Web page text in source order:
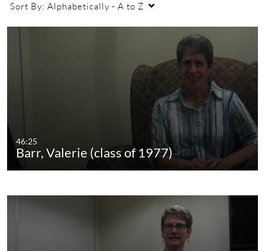
Sort By: Alphabetically - A to Z
46:25
Barr, Valerie (class of 1977)